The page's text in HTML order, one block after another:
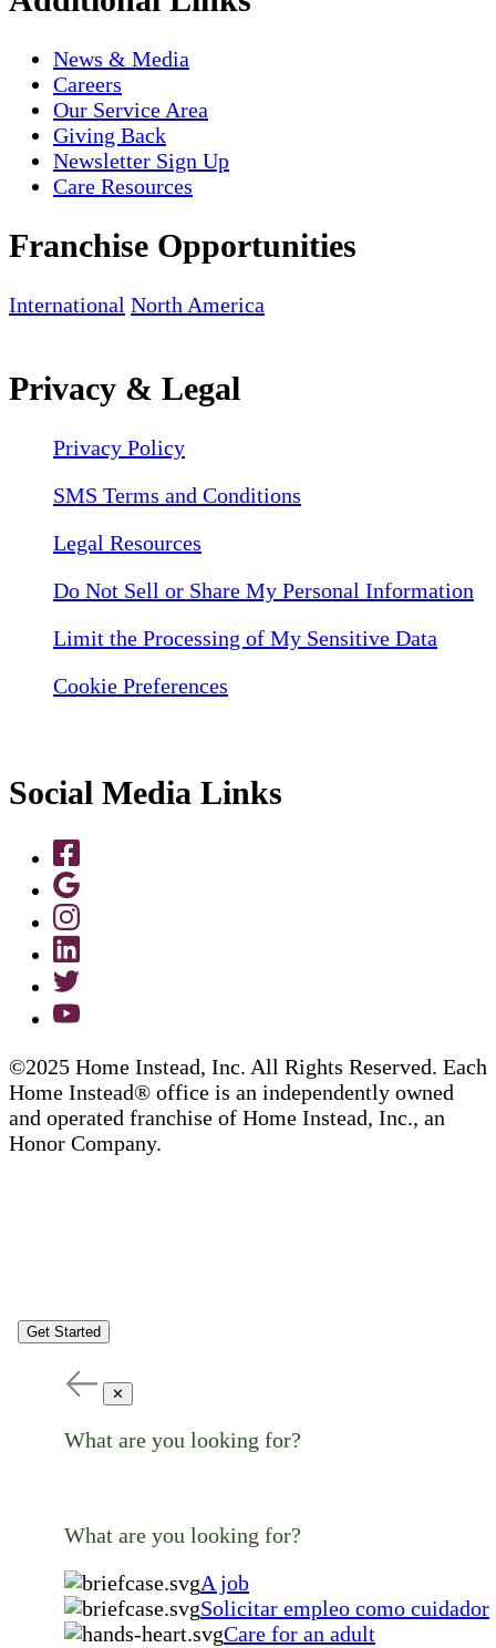
News & Media
Careers
Our Service Area
Giving Back
Newsletter Sign Up
Care Resources
Franchise Opportunities
International North America
Privacy & Legal
Privacy Policy
SMS Terms and Conditions
Legal Resources
Do Not Sell or Share My Personal Information
Limit the Processing of My Sensitive Data
Cookie Preferences
Social Media Links
©2025 Home Instead, Inc. All Rights Reserved. Each
Home Instead® office is an independently owned
and operated franchise of Home Instead, Inc., an
Honor Company.
Get Started
✕
What are you looking for?
What are you looking for?
A job
Solicitar empleo como cuidador
Care for an adult